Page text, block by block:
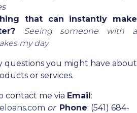
that can instantly make
Seeing someone with a
my day
questions you might have about
or services.
contact me via Email:
or Phone: (541) 684-